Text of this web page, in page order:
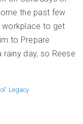
the past few
workplace to get
to Prepare
day, so Reese
Legacy